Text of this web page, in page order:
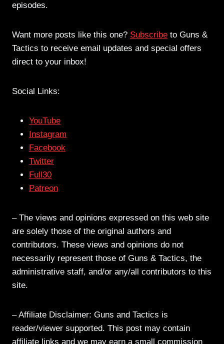
episodes.
Want more posts like this one? Subscribe to Guns &
Tactics to receive email updates and special offers
direct to your inbox!
Social Links:
YouTube
Instagram
Facebook
Twitter
Full30
Patreon
– The views and opinions expressed on this web site
are solely those of the original authors and
contributors. These views and opinions do not
necessarily represent those of Guns & Tactics, the
administrative staff, and/or any/all contributors to this
site.
– Affiliate Disclaimer: Guns and Tactics is
reader/viewer supported. This post may contain
affiliate links and we may earn a small commission